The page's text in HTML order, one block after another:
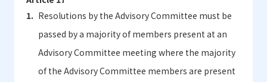
Resolutions by the Advisory Committee must be
passed by a majority of members present at an
Advisory Committee meeting where the majority
of the Advisory Committee members are present